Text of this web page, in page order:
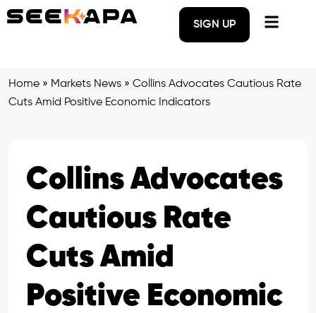
SIGN UP
Home » Markets News » Collins Advocates Cautious Rate
Cuts Amid Positive Economic Indicators
Collins Advocates
Cautious Rate
Cuts Amid
Positive Economic